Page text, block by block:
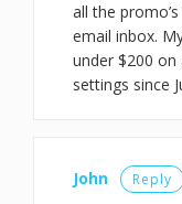
all the
email inbox.
under $200
settings since
John Reply